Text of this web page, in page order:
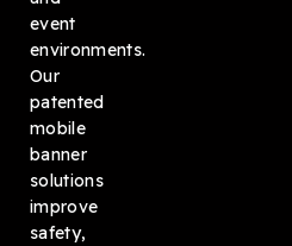
event
environments.
Our
patented
mobile
banner
solutions
improve
safety,